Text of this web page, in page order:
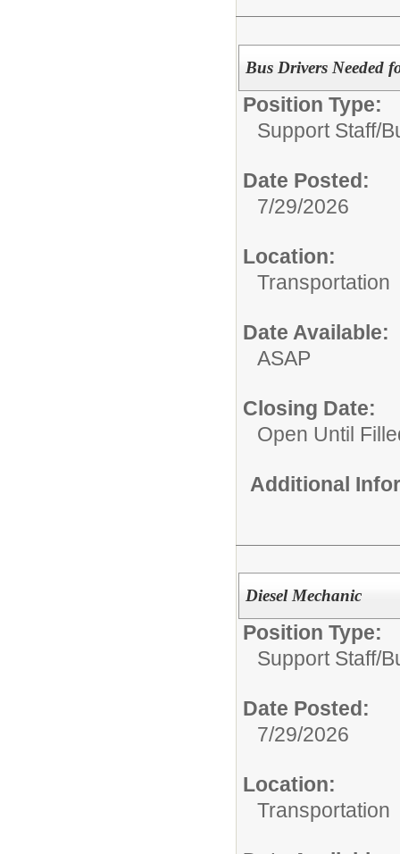
Bus Drivers Needed
Position Type:
Support Staff/
Date Posted:
7/29/2026
Location:
Transportation
Date Available:
ASAP
Closing Date:
Open Until
Additional
Diesel Mechanic
Position Type:
Support Staff/
Date Posted:
7/29/2026
Location:
Transportation